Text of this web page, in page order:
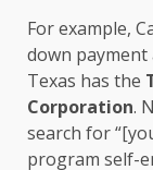
For example,
down payment
Texas has the
Corporation.
search for
program self-